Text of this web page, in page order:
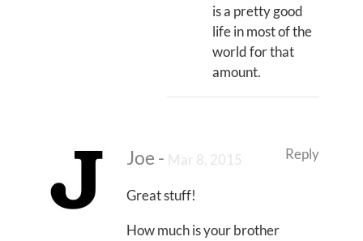
is a pretty good
life in most of the
world for that
amount.
Joe - Mar 8, 2015 Reply
Great stuff!
How much is your brother